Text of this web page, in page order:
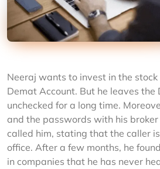
Neeraj wants to invest in the
Demat Account. But he leaves the
unchecked for a long time.
and the passwords with his broker
called him, stating that the caller
office. After a few months, he
in companies that he has never